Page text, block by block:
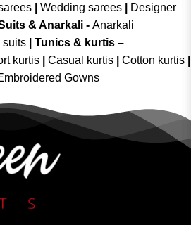
Wedding sarees
Designer
& Anarkali - Anarkali
suits
Tunics & kurtis –
kurtis Casual kurtis Cotton kurtis
Gowns